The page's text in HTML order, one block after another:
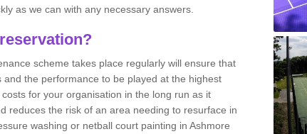
as we can with any necessary answers.
scheme takes place regularly will ensure that
the performance to be played at the highest
for your organisation in the long run as it
reduces the risk of an area needing to resurface in
washing or netball court painting in Ashmore